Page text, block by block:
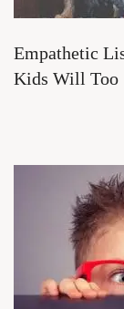
Empathetic
Kids Will Too